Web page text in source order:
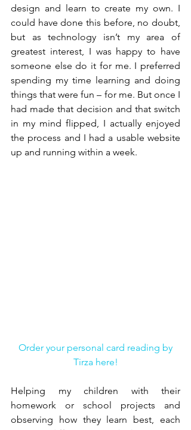
design and learn to create my own. I
could have done this before, no doubt,
but as technology isn’t my area of
greatest interest, I was happy to have
someone else do it for me. I preferred
spending my time learning and doing
things that were fun – for me. But once I
had made that decision and that switch
in my mind flipped, I actually enjoyed
the process and I had a usable website
up and running within a week.
Order your personal card reading by
Tirza here!
Helping my children with their
homework or school projects and
observing how they learn best, each